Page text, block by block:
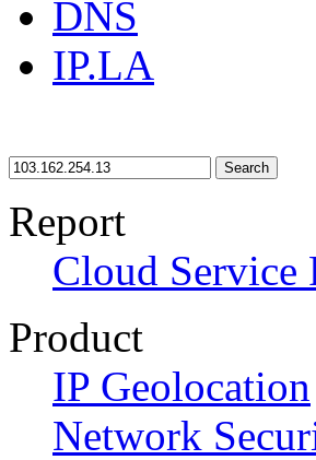
DNS
IP.LA
Search
Report
Cloud Service
Product
IP Geolocation
Network